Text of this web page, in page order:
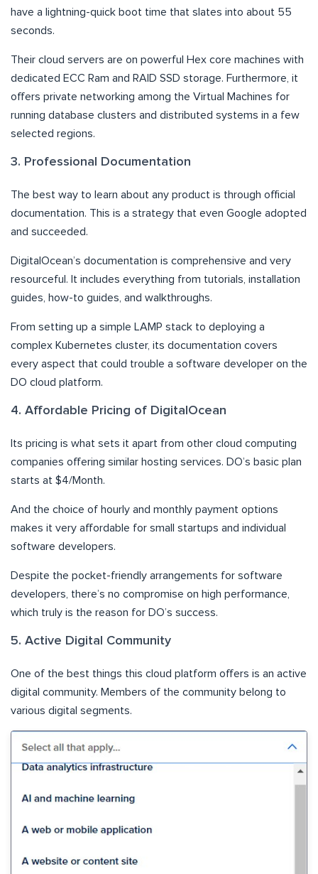
have a lightning-quick boot time that slates into about 55
seconds.
Their cloud servers are on powerful Hex core machines with
dedicated ECC Ram and RAID SSD storage. Furthermore, it
offers private networking among the Virtual Machines for
running database clusters and distributed systems in a few
selected regions.
3. Professional Documentation
The best way to learn about any product is through official
documentation. This is a strategy that even Google adopted
and succeeded.
DigitalOcean’s documentation is comprehensive and very
resourceful. It includes everything from tutorials, installation
guides, how-to guides, and walkthroughs.
From setting up a simple LAMP stack to deploying a
complex Kubernetes cluster, its documentation covers
every aspect that could trouble a software developer on the
DO cloud platform.
4. Affordable Pricing of DigitalOcean
Its pricing is what sets it apart from other cloud computing
companies offering similar hosting services. DO’s basic plan
starts at $4/Month.
And the choice of hourly and monthly payment options
makes it very affordable for small startups and individual
software developers.
Despite the pocket-friendly arrangements for software
developers, there’s no compromise on high performance,
which truly is the reason for DO’s success.
5. Active Digital Community
One of the best things this cloud platform offers is an active
digital community. Members of the community belong to
various digital segments.